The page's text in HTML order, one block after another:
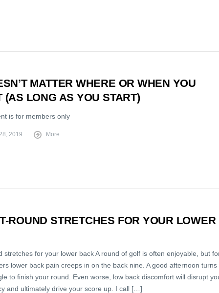
MATTER WHERE OR WHEN YOU
(AS LONG AS YOU START)
is for members only
2019 More
ROUND STRETCHES FOR YOUR LOWER
stretches for your lower back A round of golf is often enjoyable, but
lower back pain creeps in on the back nine. A good afternoon turns
to finish your round. Even worse, low back discomfort will disrupt
and ultimately drive your score up. I call […]